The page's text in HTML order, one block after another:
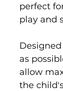
perfect
play and
as
allow
the